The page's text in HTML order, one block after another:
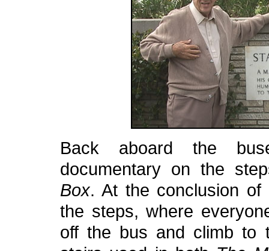
Back aboard the
documentary on the
Box. At the conclusion
the steps, where
off the bus and climb to